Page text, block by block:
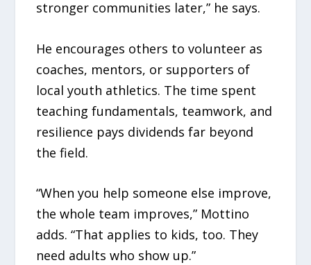
stronger communities later,” he says.
He encourages others to volunteer as
coaches, mentors, or supporters of
local youth athletics. The time spent
teaching fundamentals, teamwork, and
resilience pays dividends far beyond
the field.
“When you help someone else improve,
the whole team improves,” Mottino
adds. “That applies to kids, too. They
need adults who show up.”